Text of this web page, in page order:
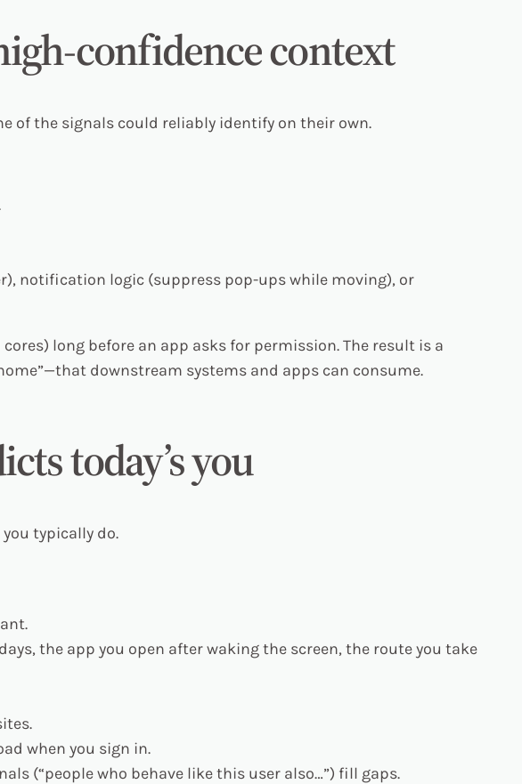
confidence context
of the signals could reliably identify on their own.
notification logic (suppress pop-ups while moving), or
long before an app asks for permission. The result is a
downstream systems and apps can consume.
today’s you
typically do.
the app you open after waking the screen, the route you take
when you sign in.
(“people who behave like this user also…”) fill gaps.